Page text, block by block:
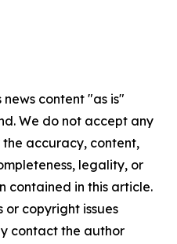
news content "as is"
We do not accept any
accuracy, content,
legality, or
contained in this article.
copyright issues
contact the author